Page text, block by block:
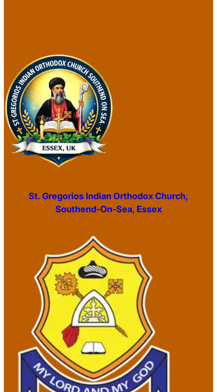
St. Gregorios Indian Orthodox Church,
Southend-On-Sea, Essex